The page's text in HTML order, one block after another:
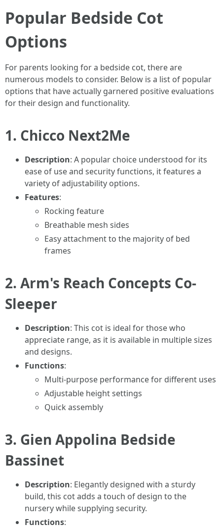
Popular Bedside Cot
Options
For parents looking for a bedside cot, there are
numerous models to consider. Below is a list of popular
options that have actually garnered positive evaluations
for their design and functionality.
1. Chicco Next2Me
Description: A popular choice understood for its
ease of use and security functions, it features a
variety of adjustability options.
Features:
Rocking feature
Breathable mesh sides
Easy attachment to the majority of bed
frames
2. Arm's Reach Concepts Co-
Sleeper
Description: This cot is ideal for those who
appreciate range, as it is available in multiple sizes
and designs.
Functions:
Multi-purpose performance for different uses
Adjustable height settings
Quick assembly
3. Gien Appolina Bedside
Bassinet
Description: Elegantly designed with a sturdy
build, this cot adds a touch of design to the
nursery while supplying security.
Functions: